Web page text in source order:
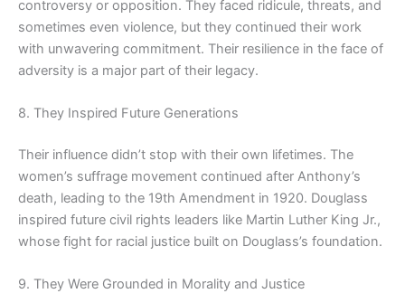
controversy or opposition. They faced ridicule, threats, and
sometimes even violence, but they continued their work
with unwavering commitment. Their resilience in the face of
adversity is a major part of their legacy.
8. They Inspired Future Generations
Their influence didn’t stop with their own lifetimes. The
women’s suffrage movement continued after Anthony’s
death, leading to the 19th Amendment in 1920. Douglass
inspired future civil rights leaders like Martin Luther King Jr.,
whose fight for racial justice built on Douglass’s foundation.
9. They Were Grounded in Morality and Justice